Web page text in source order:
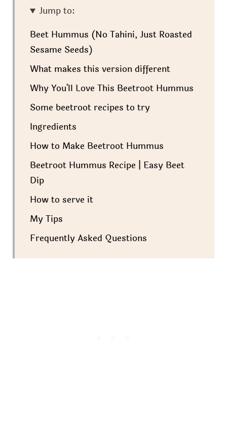
Jump to:
Beet Hummus (No Tahini, Just Roasted
Sesame Seeds)
What makes this version different
Why You'll Love This Beetroot Hummus
Some beetroot recipes to try
Ingredients
How to Make Beetroot Hummus
Beetroot Hummus Recipe | Easy Beet
Dip
How to serve it
My Tips
Frequently Asked Questions